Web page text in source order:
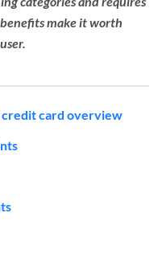
make it worth
card overview